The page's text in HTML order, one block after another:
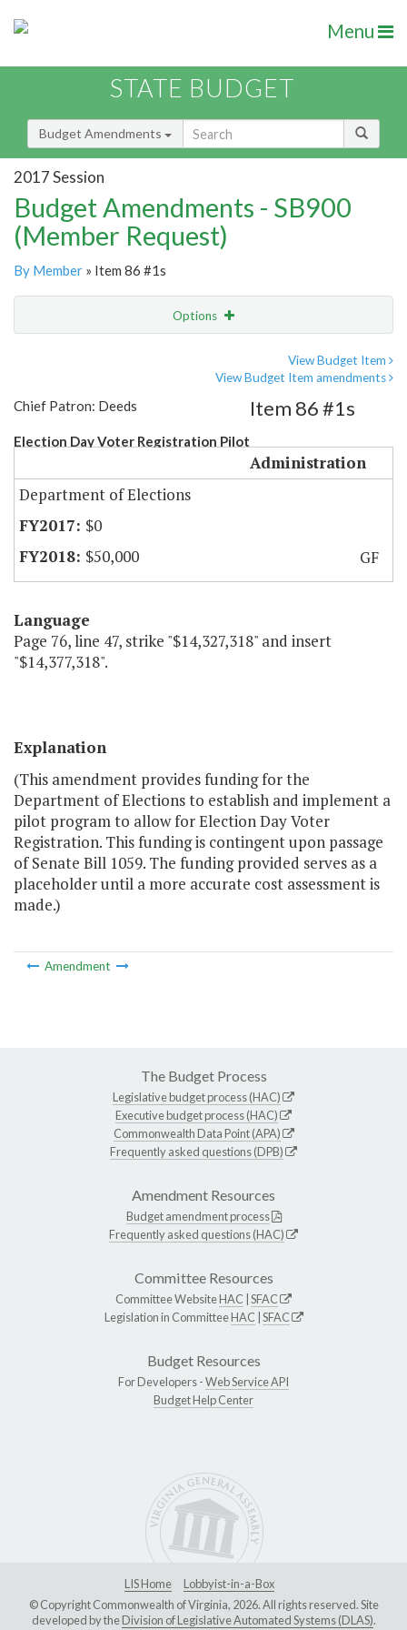
Menu
STATE BUDGET
Budget Amendments
2017 Session
Budget Amendments - SB900
(Member Request)
By Member » Item 86 #1s
Options
View Budget Item
View Budget Item amendments
Chief Patron: Deeds
Election Day Voter Registration Pilot
Item 86 #1s
Administration
Department of Elections
$0
$50,000
GF
Language
Page 76, line 47, strike "$14,327,318" and insert
"$14,377,318".
Explanation
(This amendment provides funding for the
Department of Elections to establish and implement a
pilot program to allow for Election Day Voter
Registration. This funding is contingent upon passage
of Senate Bill 1059. The funding provided serves as a
placeholder until a more accurate cost assessment is
made.)
Amendment
The Budget Process
Legislative budget process (HAC)
Executive budget process (HAC)
Commonwealth Data Point (APA)
Frequently asked questions (DPB)
Amendment Resources
Budget amendment process
Frequently asked questions (HAC)
Committee Resources
Committee WebsiteHAC SFAC
Legislation in CommitteeHAC SFAC
Budget Resources
For Developers -Web Service API
Budget Help Center
LIS Home
Lobbyist-in-a-Box
© Copyright Commonwealth of Virginia, 2026. All rights reserved. Site
developed by theDivision of Legislative Automated Systems (DLAS).